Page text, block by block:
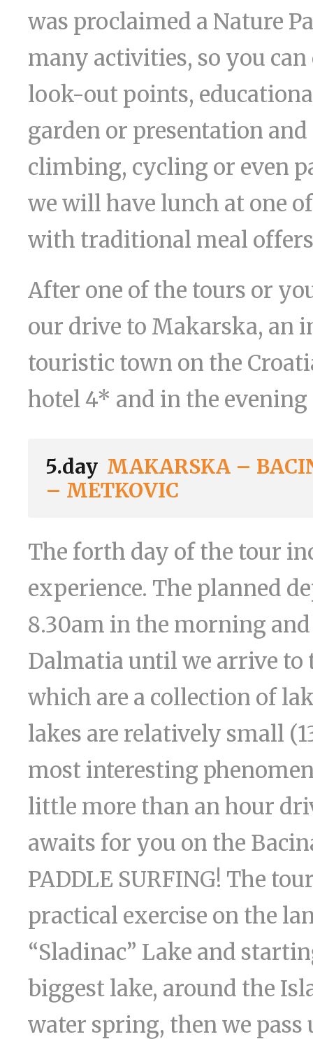
was proclaimed a Nature
many activities, so you
look-out points,
garden or presentation
climbing, cycling or even
we will have lunch at one
with traditional meal
After one of the tours or
our drive to Makarska, an
touristic town on the
hotel 4* and in the
5.day MAKARSKA –
– METKOVIC
The forth day of the tour
experience. The planned
8.30am in the morning
Dalmatia until we arrive to
which are a collection of
lakes are relatively small
most interesting
little more than an hour
awaits for you on the
PADDLE SURFING! The
practical exercise on the
“Sladinac” Lake and
biggest lake, around the
water spring, then we